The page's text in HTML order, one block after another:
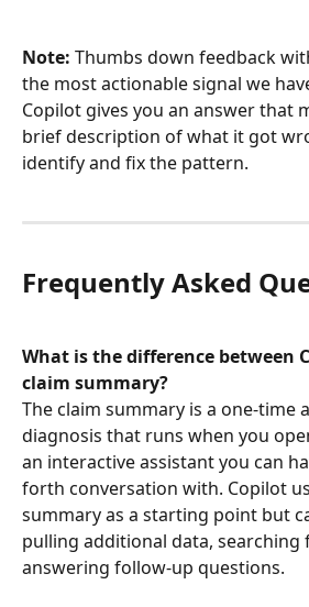
Note: Thumbs down feedback
the most actionable signal we
Copilot gives you an answer that
brief description of what it got
identify and fix the pattern.
Frequently Asked
What is the difference between
claim summary?
The claim summary is a one-time
diagnosis that runs when you
an interactive assistant you can
forth conversation with. Copilot
summary as a starting point but
pulling additional data, searching
answering follow-up questions.